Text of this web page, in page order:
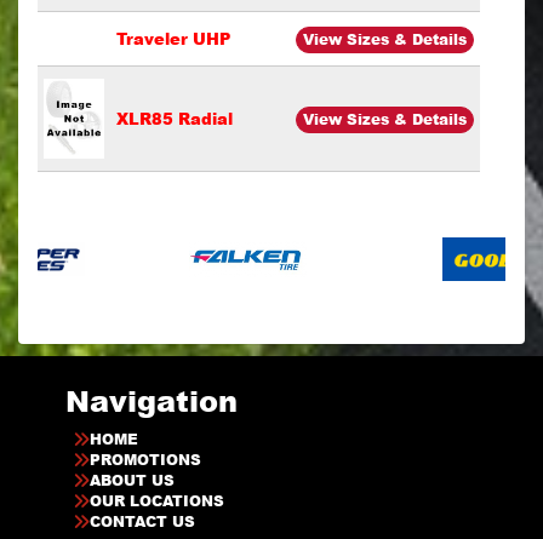
Traveler UHP View Sizes & Details
XLR85 Radial View Sizes & Details
Navigation
HOME
PROMOTIONS
ABOUT US
OUR LOCATIONS
CONTACT US